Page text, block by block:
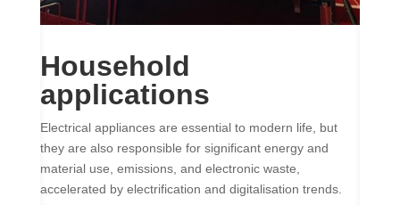
Household
applications
Electrical appliances are essential to modern life, but
they are also responsible for significant energy and
material use, emissions, and electronic waste,
accelerated by electrification and digitalisation trends.